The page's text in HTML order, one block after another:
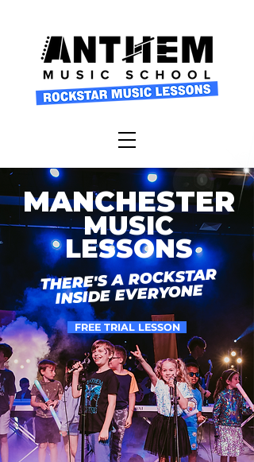
MANCHESTER
MUSIC
LESSONS
THERE'S A ROCKSTAR
INSIDE EVERYONE
FREE TRIAL LESSON